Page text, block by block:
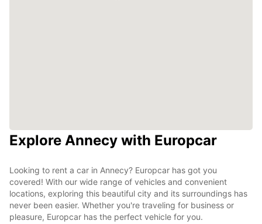
Explore Annecy with Europcar
Looking to rent a car in Annecy? Europcar has got you
covered! With our wide range of vehicles and convenient
locations, exploring this beautiful city and its surroundings has
never been easier. Whether you're traveling for business or
pleasure, Europcar has the perfect vehicle for you.